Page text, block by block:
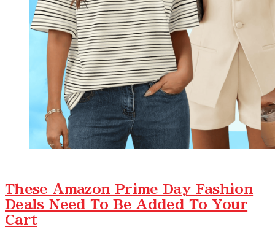
These Amazon Prime Day Fashion
Deals Need To Be Added To Your
Cart